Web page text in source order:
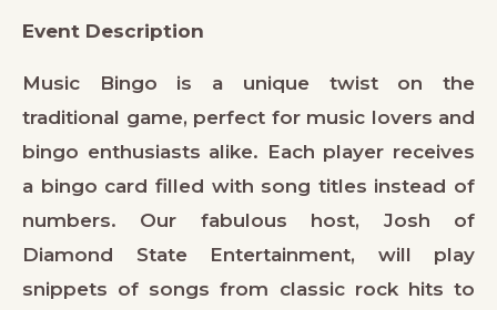
Event Description
Music Bingo is a unique twist on the
traditional game, perfect for music lovers and
bingo enthusiasts alike. Each player receives
a bingo card filled with song titles instead of
numbers. Our fabulous host, Josh of
Diamond State Entertainment, will play
snippets of songs from classic rock hits to